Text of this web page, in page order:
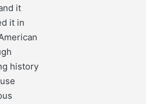
it
it in
history